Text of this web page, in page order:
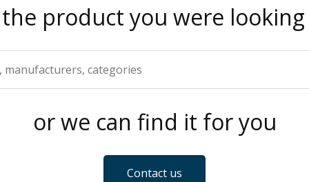
product you were
or we can find it for you
Contact us